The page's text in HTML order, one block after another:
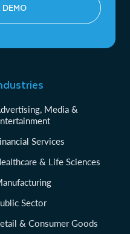
Media &
Services
& Life Sciences
Sector
& Consumer Goods